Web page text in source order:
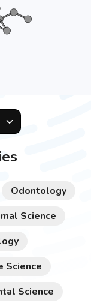
Odontology
Science
Science
Science